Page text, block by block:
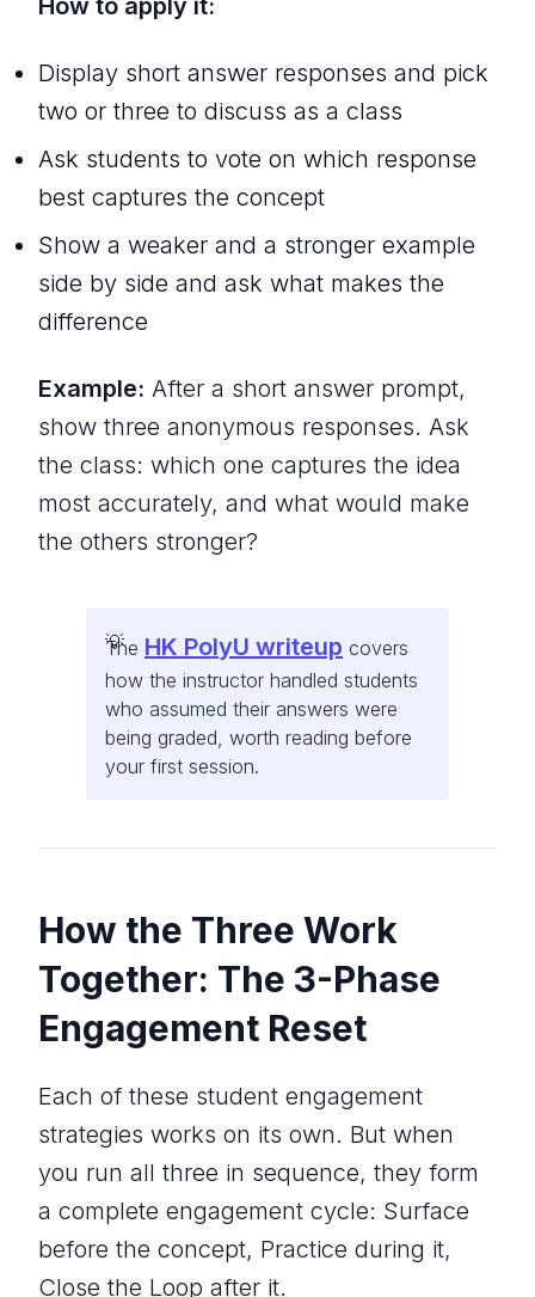
Display short answer responses and pick
two or three to discuss as a class
Ask students to vote on which response
best captures the concept
Show a weaker and a stronger example
side by side and ask what makes the
difference
Example: After a short answer prompt,
show three anonymous responses. Ask
the class: which one captures the idea
most accurately, and what would make
the others stronger?
The HK PolyU writeup covers
how the instructor handled students
who assumed their answers were
being graded, worth reading before
your first session.
How the Three Work
Together: The 3-Phase
Engagement Reset
Each of these student engagement
strategies works on its own. But when
you run all three in sequence, they form
a complete engagement cycle: Surface
before the concept, Practice during it,
Close the Loop after it.